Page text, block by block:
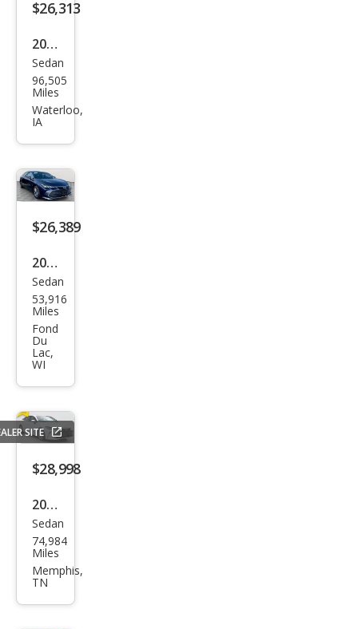
$26,313
2020
Toy
ota
Aval
Sedan
96,505
Miles
Waterloo,
IA
$26,389
2020
Toy
ota
Aval
on
XLE
Sedan
53,916
Miles
Fond
Du
Lac,
WI
SITE
$28,998
2020
Toy
ota
Aval
Sedan
74,984
Miles
Memphis,
TN